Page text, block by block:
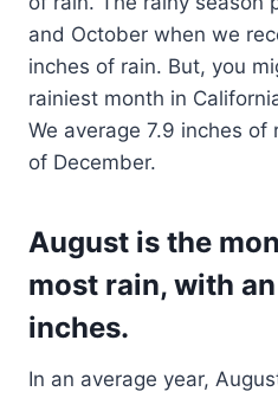
and October when we
inches of rain. But, you
rainiest month in
We average 7.9 inches
of December.
August is the
most rain, with
inches.
In an average year,